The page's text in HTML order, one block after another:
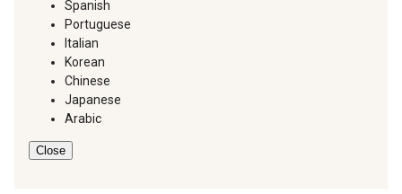
Spanish
Portuguese
Italian
Korean
Chinese
Japanese
Arabic
Close